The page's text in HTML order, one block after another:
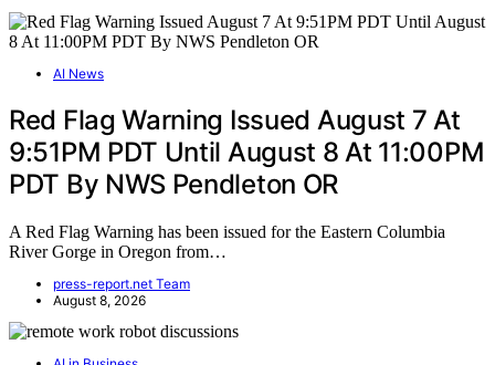
AI News
Red Flag Warning Issued August 7 At
9:51PM PDT Until August 8 At 11:00PM
PDT By NWS Pendleton OR
A Red Flag Warning has been issued for the Eastern Columbia
River Gorge in Oregon from…
press-report.net Team
August 8, 2026